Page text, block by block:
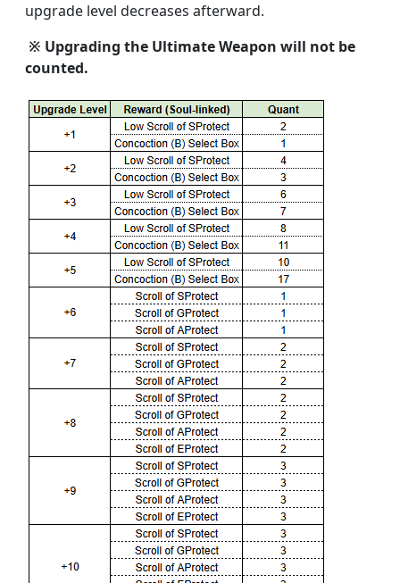
upgrade level decreases afterward.
※ Upgrading the Ultimate Weapon will not be
counted.